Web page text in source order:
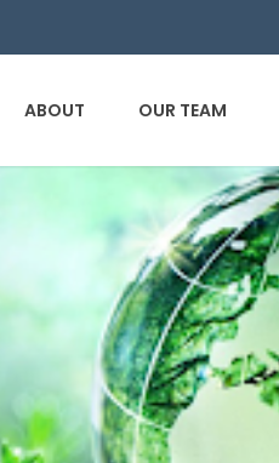
ABOUT OUR TEAM
into
products